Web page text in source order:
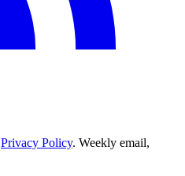
Privacy Policy. Weekly email,